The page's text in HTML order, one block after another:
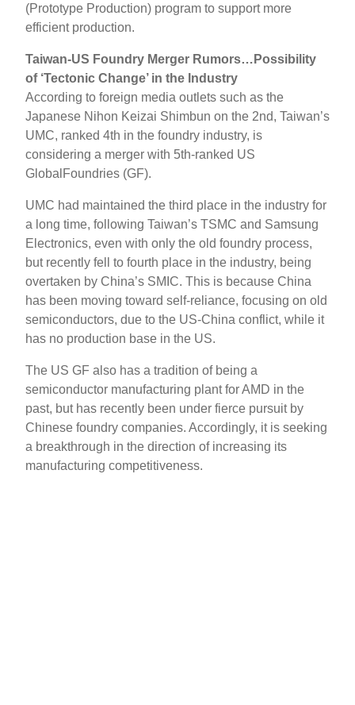
(Prototype Production) program to support more
efficient production.
Taiwan-US Foundry Merger Rumors…Possibility
of ‘Tectonic Change’ in the Industry
According to foreign media outlets such as the
Japanese Nihon Keizai Shimbun on the 2nd, Taiwan’s
UMC, ranked 4th in the foundry industry, is
considering a merger with 5th-ranked US
GlobalFoundries (GF).
UMC had maintained the third place in the industry for
a long time, following Taiwan’s TSMC and Samsung
Electronics, even with only the old foundry process,
but recently fell to fourth place in the industry, being
overtaken by China’s SMIC. This is because China
has been moving toward self-reliance, focusing on old
semiconductors, due to the US-China conflict, while it
has no production base in the US.
The US GF also has a tradition of being a
semiconductor manufacturing plant for AMD in the
past, but has recently been under fierce pursuit by
Chinese foundry companies. Accordingly, it is seeking
a breakthrough in the direction of increasing its
manufacturing competitiveness.